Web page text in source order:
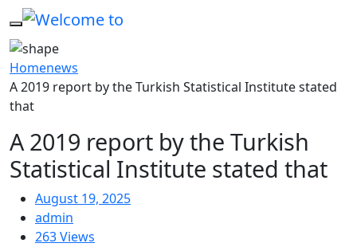
Homenews
A 2019 report by the Turkish Statistical Institute stated
that
A 2019 report by the Turkish
Statistical Institute stated that
August 19, 2025
admin
263 Views